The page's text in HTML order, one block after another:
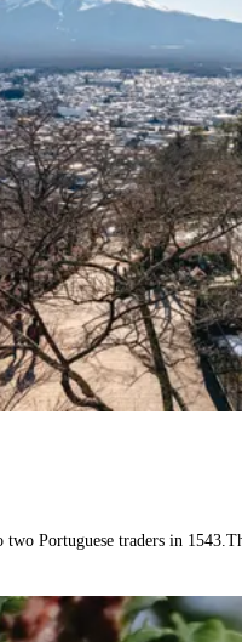
two Portuguese traders in